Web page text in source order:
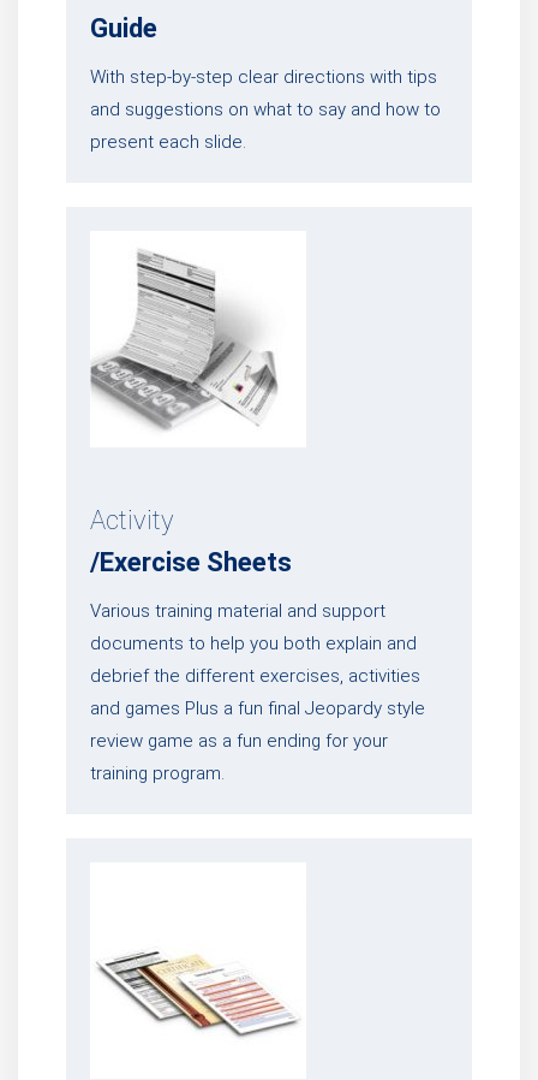
Guide
With step-by-step clear directions with tips
and suggestions on what to say and how to
present each slide.
Activity
/Exercise Sheets
Various training material and support
documents to help you both explain and
debrief the different exercises, activities
and games Plus a fun final Jeopardy style
review game as a fun ending for your
training program.